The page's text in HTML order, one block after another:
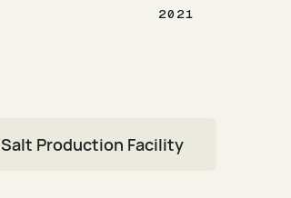
2021
Salt Production Facility